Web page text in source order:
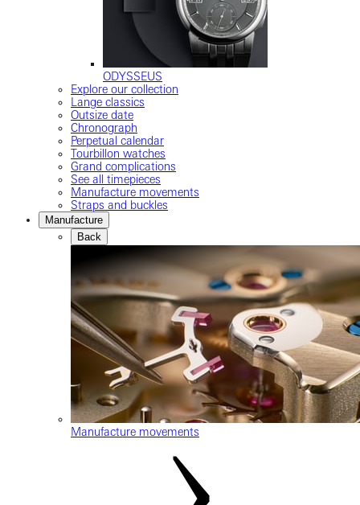
ODYSSEUS
Explore our collection
Lange classics
Outsize date
Chronograph
Perpetual calendar
Tourbillon watches
Grand complications
See all timepieces
Manufacture movements
Straps and buckles
Manufacture
Back
Manufacture movements